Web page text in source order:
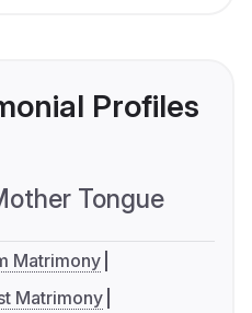
Profiles
Tongue
Matrimony
Matrimony